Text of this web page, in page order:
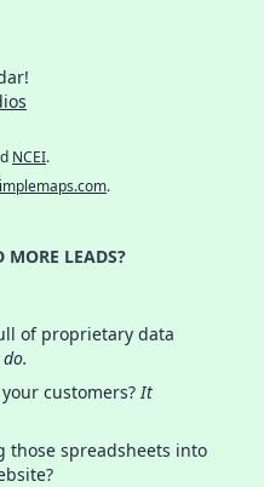
NCEI.
.
MORE LEADS?
of proprietary data
customers?It
those spreadsheets into